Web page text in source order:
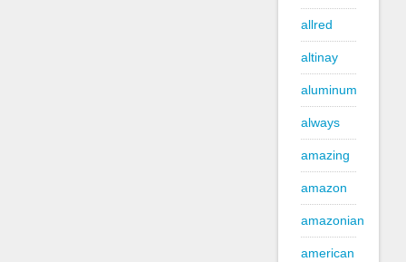
allred
altinay
aluminum
always
amazing
amazon
amazonian
american